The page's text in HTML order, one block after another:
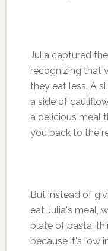
Julia captured
recognizing that
they eat less. A
a side of
a delicious meal
you back to the
But instead of
eat Julia's meal,
plate of pasta,
because it's low